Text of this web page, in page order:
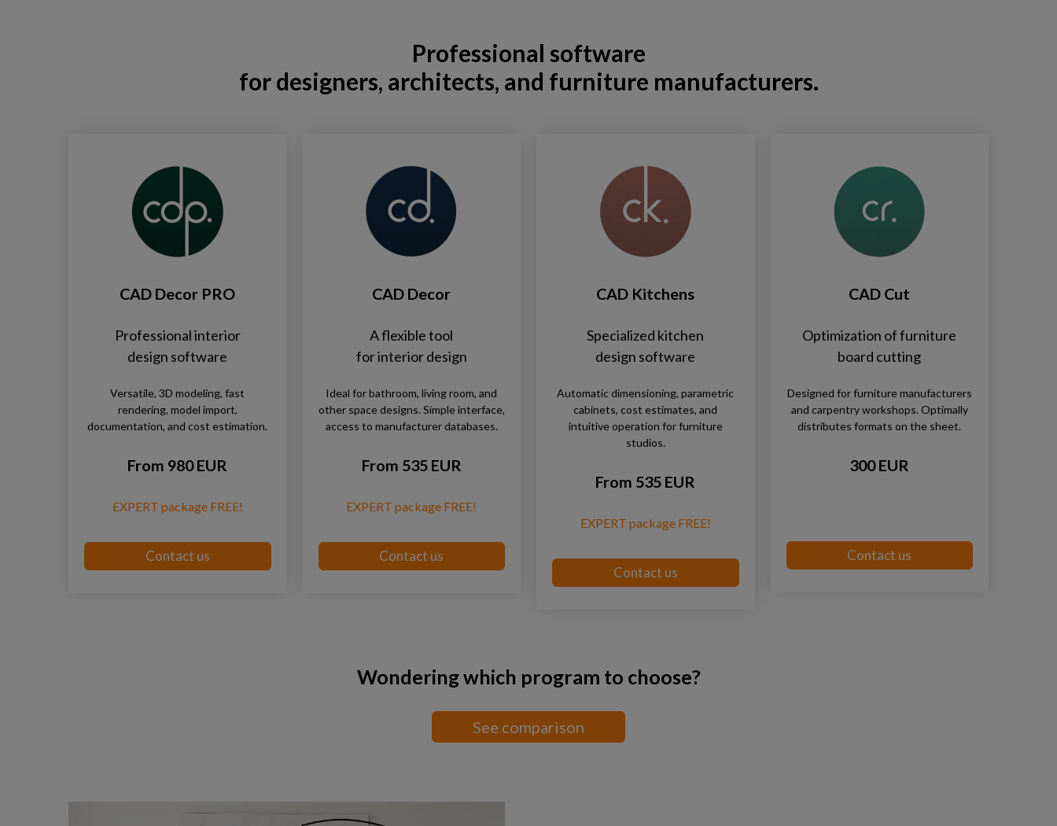
Professional software
for designers, architects, and furniture manufacturers.
CAD Decor PRO
Professional interior
design software
Versatile, 3D modeling, fast
rendering, model import,
documentation, and cost estimation.
From 980 EUR
EXPERT package FREE!
Contact us
CAD Decor
A flexible tool
for interior design
Ideal for bathroom, living room, and
other space designs. Simple interface,
access to manufacturer databases.
From 535 EUR
EXPERT package FREE!
Contact us
CAD Kitchens
Specialized kitchen
design software
Automatic dimensioning, parametric
cabinets, cost estimates, and
intuitive operation for furniture
studios.
From 535 EUR
EXPERT package FREE!
Contact us
CAD Cut
Optimization of furniture
board cutting
Designed for furniture manufacturers
and carpentry workshops. Optimally
distributes formats on the sheet.
300 EUR
Contact us
Wondering which program to choose?
See comparison